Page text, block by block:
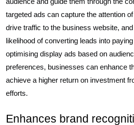
targeted ads can capture the attention
drive traffic to the business website,
likelihood of converting leads into
optimising display ads based on
preferences, businesses can enhance
achieve a higher return on investment
efforts.
Enhances brand